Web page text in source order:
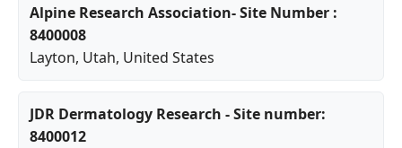
Alpine Research Association- Site Number :
8400008
Layton, Utah, United States
JDR Dermatology Research - Site number:
8400012